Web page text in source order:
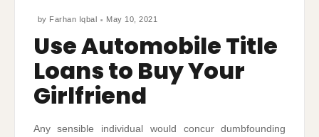
by Farhan Iqbal May 10, 2021
Use Automobile Title
Loans to Buy Your
Girlfriend
Any sensible individual would concur dumbfounding